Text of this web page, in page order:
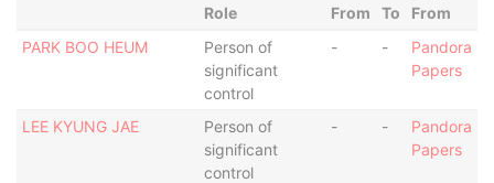
Role From To
From
PARK BOO HEUM
Person of
significant
control
- -
Pandora
Papers
LEE KYUNG JAE
Person of
significant
control
- -
Pandora
Papers